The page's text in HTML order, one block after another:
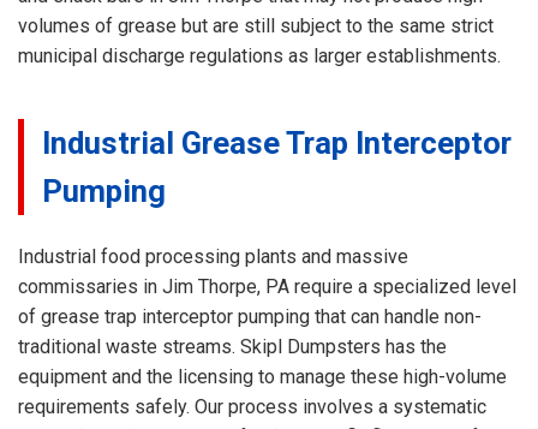
volumes of grease but are still subject to the same strict
municipal discharge regulations as larger establishments.
Industrial Grease Trap Interceptor
Pumping
Industrial food processing plants and massive
commissaries in Jim Thorpe, PA require a specialized level
of grease trap interceptor pumping that can handle non-
traditional waste streams. Skipl Dumpsters has the
equipment and the licensing to manage these high-volume
requirements safely. Our process involves a systematic